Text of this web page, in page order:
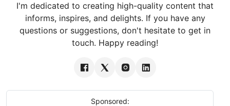
I'm dedicated to creating high-quality content that
informs, inspires, and delights. If you have any
questions or suggestions, don't hesitate to get in
touch. Happy reading!
Sponsored: